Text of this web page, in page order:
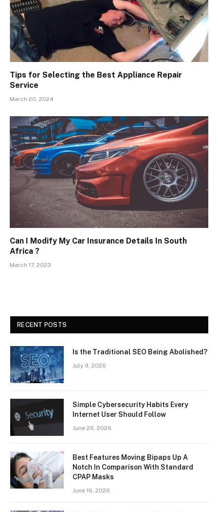
Tips for Selecting the Best Appliance Repair
Service
March 20, 2024
Can I Modify My Car Insurance Details In South
Africa ?
March 17, 2023
RECENT POSTS
Is the Traditional SEO Being Abolished?
July 9, 2026
Simple Cybersecurity Habits Every
Internet User Should Follow
June 26, 2026
Best Features Moving Bipaps Up A
Notch In Comparison With Standard
CPAP Masks
June 16, 2026